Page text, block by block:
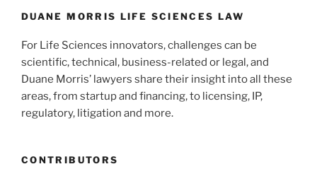
k
DUANE MORRIS LIFE SCIENCES LAW
For Life Sciences innovators, challenges can be
scientific, technical, business-related or legal, and
Duane Morris’ lawyers share their insight into all these
areas, from startup and financing, to licensing, IP,
regulatory, litigation and more.
CONTRIBUTORS